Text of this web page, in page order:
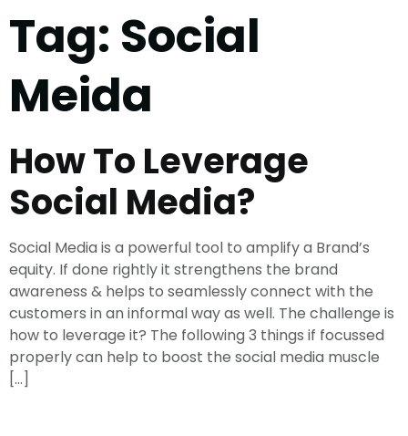
Tag: Social
Meida
How To Leverage
Social Media?
Social Media is a powerful tool to amplify a Brand’s
equity. If done rightly it strengthens the brand
awareness & helps to seamlessly connect with the
customers in an informal way as well. The challenge is
how to leverage it? The following 3 things if focussed
properly can help to boost the social media muscle
[…]